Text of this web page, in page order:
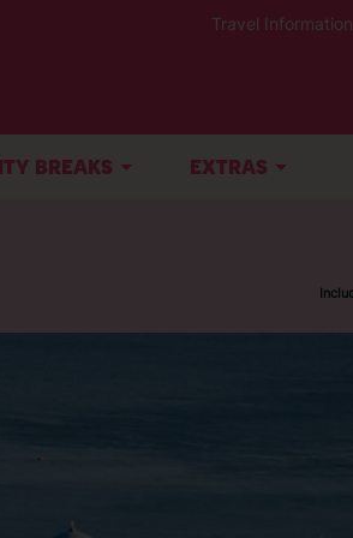
Travel Information
BREAKS EXTRAS